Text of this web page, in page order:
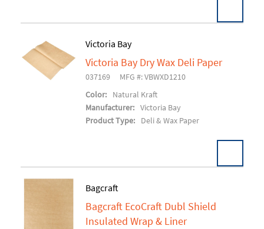
Add To Cart
Victoria Bay
Victoria Bay Dry Wax Deli Paper
037169
MFG #: VBWXD1210
Color:
Natural Kraft
Manufacturer: Victoria Bay
Product Type:
Deli & Wax Paper
Add To Cart
Bagcraft
Bagcraft EcoCraft Dubl Shield
Insulated Wrap & Liner